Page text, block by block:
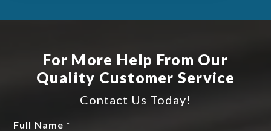
For More Help From Our
Quality Customer Service
Contact Us Today!
Full Name *